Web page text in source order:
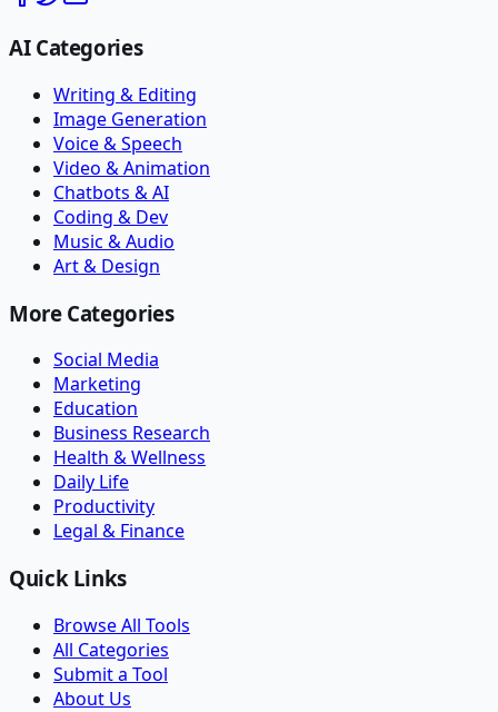
AI Categories
Writing & Editing
Image Generation
Voice & Speech
Video & Animation
Chatbots & AI
Coding & Dev
Music & Audio
Art & Design
More Categories
Social Media
Marketing
Education
Business Research
Health & Wellness
Daily Life
Productivity
Legal & Finance
Quick Links
Browse All Tools
All Categories
Submit a Tool
About Us